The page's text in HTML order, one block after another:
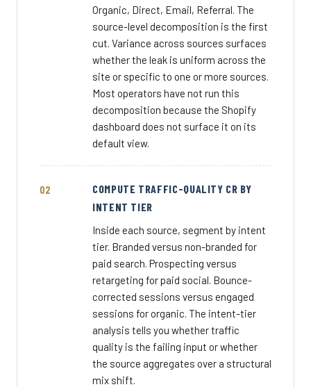
Organic, Direct, Email, Referral. The
source-level decomposition is the first
cut. Variance across sources surfaces
whether the leak is uniform across the
site or specific to one or more sources.
Most operators have not run this
decomposition because the Shopify
dashboard does not surface it on its
default view.
COMPUTE TRAFFIC-QUALITY CR BY
INTENT TIER
Inside each source, segment by intent
tier. Branded versus non-branded for
paid search. Prospecting versus
retargeting for paid social. Bounce-
corrected sessions versus engaged
sessions for organic. The intent-tier
analysis tells you whether traffic
quality is the failing input or whether
the source aggregates over a structural
mix shift.